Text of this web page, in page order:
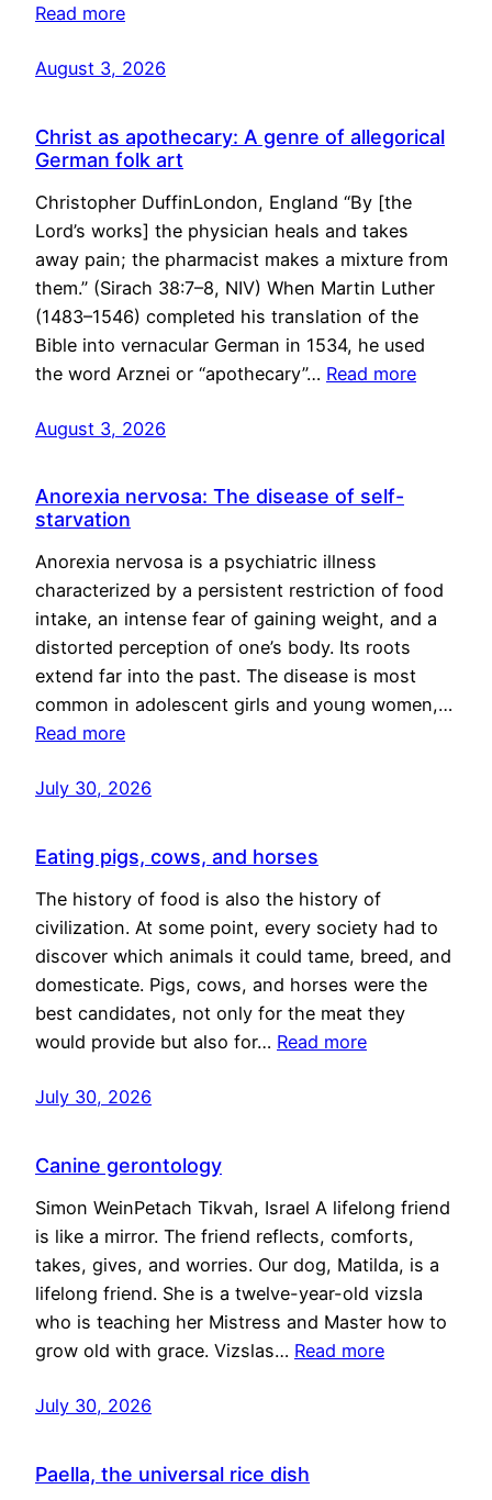
Read more
August 3, 2026
Christ as apothecary: A genre of allegorical
German folk art
Christopher DuffinLondon, England “By [the
Lord’s works] the physician heals and takes
away pain; the pharmacist makes a mixture from
them.” (Sirach 38:7–8, NIV) When Martin Luther
(1483–1546) completed his translation of the
Bible into vernacular German in 1534, he used
the word Arznei or “apothecary”… Read more
August 3, 2026
Anorexia nervosa: The disease of self-
starvation
Anorexia nervosa is a psychiatric illness
characterized by a persistent restriction of food
intake, an intense fear of gaining weight, and a
distorted perception of one’s body. Its roots
extend far into the past. The disease is most
common in adolescent girls and young women,…
Read more
July 30, 2026
Eating pigs, cows, and horses
The history of food is also the history of
civilization. At some point, every society had to
discover which animals it could tame, breed, and
domesticate. Pigs, cows, and horses were the
best candidates, not only for the meat they
would provide but also for… Read more
July 30, 2026
Canine gerontology
Simon WeinPetach Tikvah, Israel A lifelong friend
is like a mirror. The friend reflects, comforts,
takes, gives, and worries. Our dog, Matilda, is a
lifelong friend. She is a twelve-year-old vizsla
who is teaching her Mistress and Master how to
grow old with grace. Vizslas… Read more
July 30, 2026
Paella, the universal rice dish